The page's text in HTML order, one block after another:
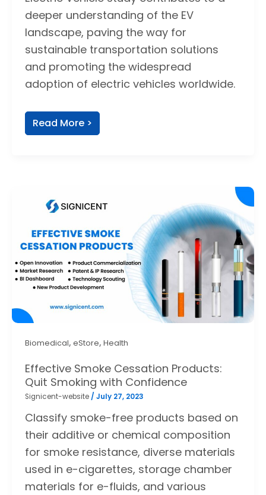
deeper understanding of the EV
landscape, paving the way for
sustainable transportation solutions
and promoting the widespread
adoption of electric vehicles worldwide.
Read More >
Biomedical, eStore, Health
Effective Smoke Cessation Products:
Quit Smoking with Confidence
Signicent-website/ July 27, 2023
Classify smoke-free products based on
their additive or chemical composition
for smoke resistance, diverse materials
used in e-cigarettes, storage chamber
materials for e-fluids, and various